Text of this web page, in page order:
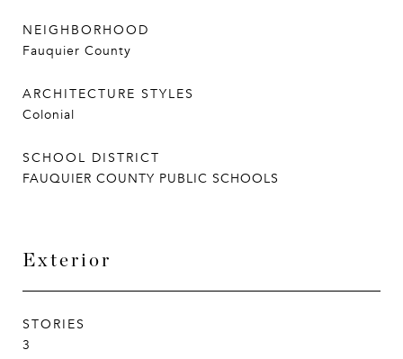
NEIGHBORHOOD
Fauquier County
ARCHITECTURE STYLES
Colonial
SCHOOL DISTRICT
FAUQUIER COUNTY PUBLIC SCHOOLS
Exterior
STORIES
3